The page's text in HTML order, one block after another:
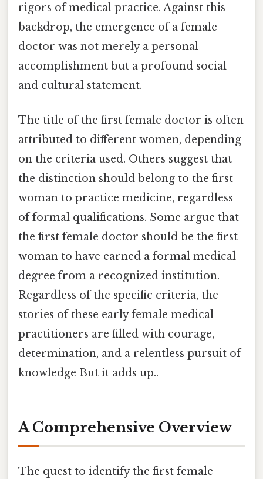
rigors of medical practice. Against this
backdrop, the emergence of a female
doctor was not merely a personal
accomplishment but a profound social
and cultural statement.
The title of the first female doctor is often
attributed to different women, depending
on the criteria used. Others suggest that
the distinction should belong to the first
woman to practice medicine, regardless
of formal qualifications. Some argue that
the first female doctor should be the first
woman to have earned a formal medical
degree from a recognized institution.
Regardless of the specific criteria, the
stories of these early female medical
practitioners are filled with courage,
determination, and a relentless pursuit of
knowledge But it adds up..
A Comprehensive Overview
The quest to identify the first female